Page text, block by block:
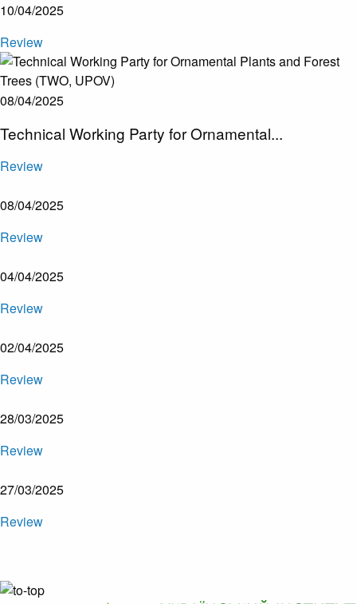
10/04/2025
Review
08/04/2025
Technical Working Party for Ornamental...
Review
08/04/2025
Review
04/04/2025
Review
02/04/2025
Review
28/03/2025
Review
27/03/2025
Review